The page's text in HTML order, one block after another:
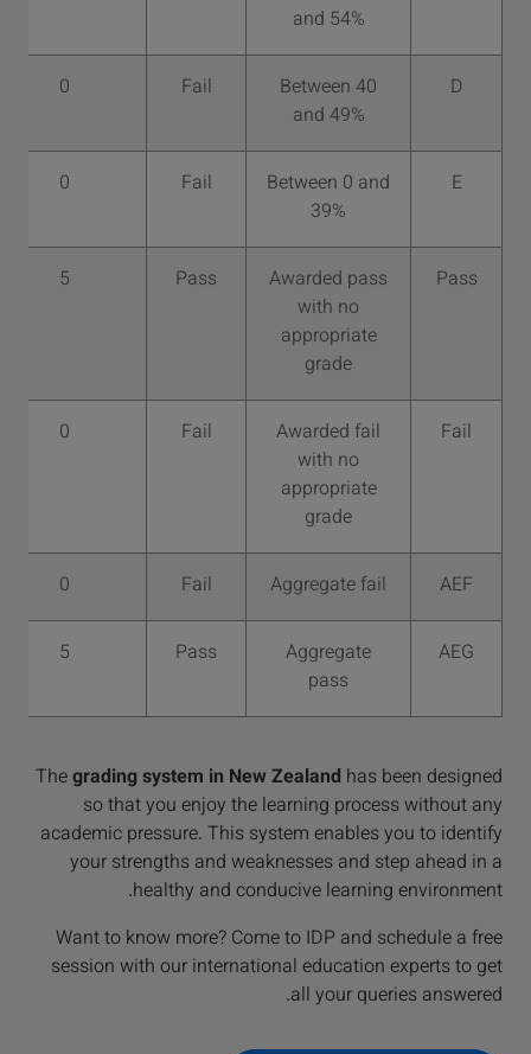
and 54%
D
Between 40
and 49%
Fail
0
E
Between 0 and
39%
Fail
0
Pass
Awarded pass
with no
appropriate
grade
Pass
5
Fail
Awarded fail
with no
appropriate
grade
Fail
0
AEF
Aggregate fail
Fail
0
AEG
Aggregate
pass
Pass
5
Thegrading system in New Zealand has been designed
so that you enjoy the learning process without any
academic pressure. This system enables you to identify
your strengths and weaknesses and step ahead in a
healthy and conducive learning environment.
Want to know more? Come to IDP and schedule a free
session with our international education experts to get
all your queries answered.